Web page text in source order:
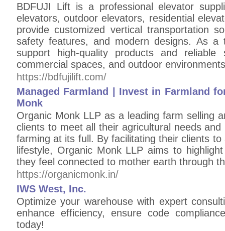
BDFUJI Lift is a professional elevator
elevators, outdoor elevators, residential
provide customized vertical transportation
safety features, and modern designs. As a
support high-quality products and reliable
commercial spaces, and outdoor
https://bdfujilift.com/
Managed Farmland | Invest in Farmland
Monk
Organic Monk LLP as a leading farm selling
clients to meet all their agricultural needs
farming at its full. By facilitating their clients
lifestyle, Organic Monk LLP aims to
they feel connected to mother earth through
https://organicmonk.in/
IWS West, Inc.
Optimize your warehouse with expert
enhance efficiency, ensure code
today!